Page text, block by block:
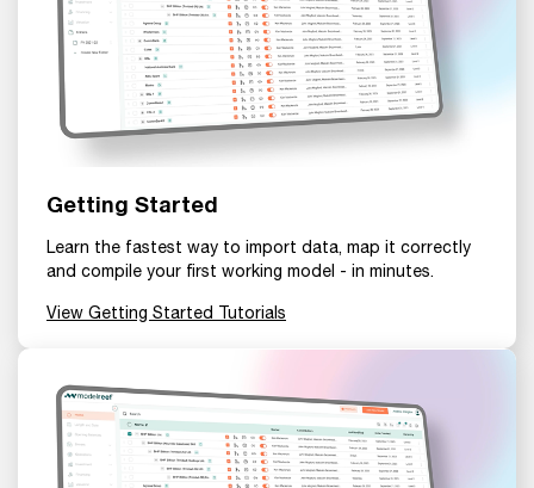
Getting Started
Learn the fastest way to import data, map it correctly
and compile your first working model - in minutes.
View Getting Started Tutorials